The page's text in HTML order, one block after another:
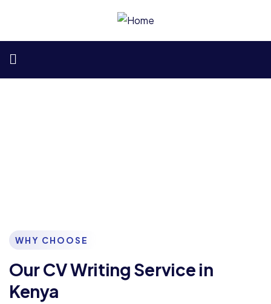
WHY CHOOSE
Our CV Writing Service in
Kenya